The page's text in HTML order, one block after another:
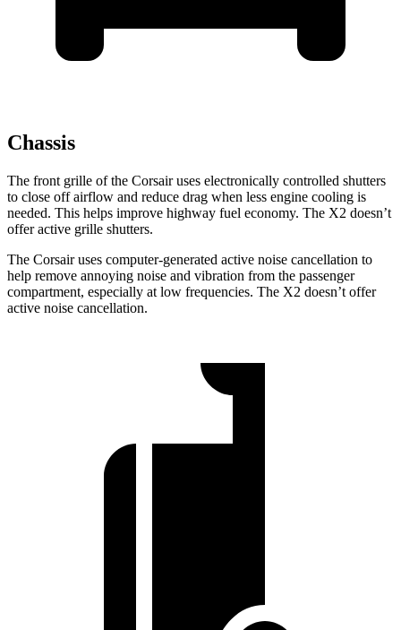
Chassis
The front grille of the Corsair uses electronically controlled shutters
to close off airflow and reduce drag when less engine cooling is
needed. This helps improve highway fuel economy. The X2 doesn’t
offer active grille shutters.
The Corsair uses computer-generated active noise cancellation to
help remove annoying noise and vibration from the passenger
compartment, especially at low frequencies. The X2 doesn’t offer
active noise cancellation.